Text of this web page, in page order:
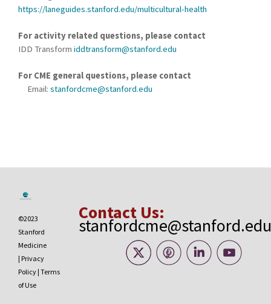
https://laneguides.stanford.edu/multicultural-health
For activity related questions, please contact
IDD Transform iddtransform@stanford.edu
For CME general questions, please contact
Email: stanfordcme@stanford.edu
©2023
Stanford
Medicine
| Privacy
Policy | Terms
of Use
Contact Us:
stanfordcme@stanford.edu